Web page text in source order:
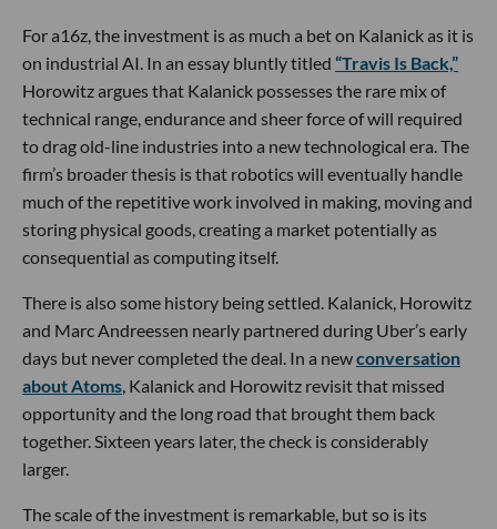
For a16z, the investment is as much a bet on Kalanick as it is
on industrial AI. In an essay bluntly titled “Travis Is Back,”
Horowitz argues that Kalanick possesses the rare mix of
technical range, endurance and sheer force of will required
to drag old-line industries into a new technological era. The
firm’s broader thesis is that robotics will eventually handle
much of the repetitive work involved in making, moving and
storing physical goods, creating a market potentially as
consequential as computing itself.
There is also some history being settled. Kalanick, Horowitz
and Marc Andreessen nearly partnered during Uber’s early
days but never completed the deal. In a newconversation
about Atoms , Kalanick and Horowitz revisit that missed
opportunity and the long road that brought them back
together. Sixteen years later, the check is considerably
larger.
The scale of the investment is remarkable, but so is its